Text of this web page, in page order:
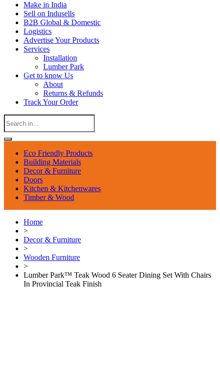
Make in India
Sell on Indusells
B2B Global & Domestic
Logistics
Advertise Your Products
Services
Installation
Lumber Park
Get to know Us
About
Returns & Refunds
Track Your Order
Eco Friendly Products
Building Materials
Decor & Furniture
Doors
Kitchen & Kitchenwares
Timber & Wood
Home
>
Decor & Furniture
>
Wooden Furniture
>
Lumber Park™ Teak Wood 6 Seater Dining Set With Chairs
In Provincial Teak Finish